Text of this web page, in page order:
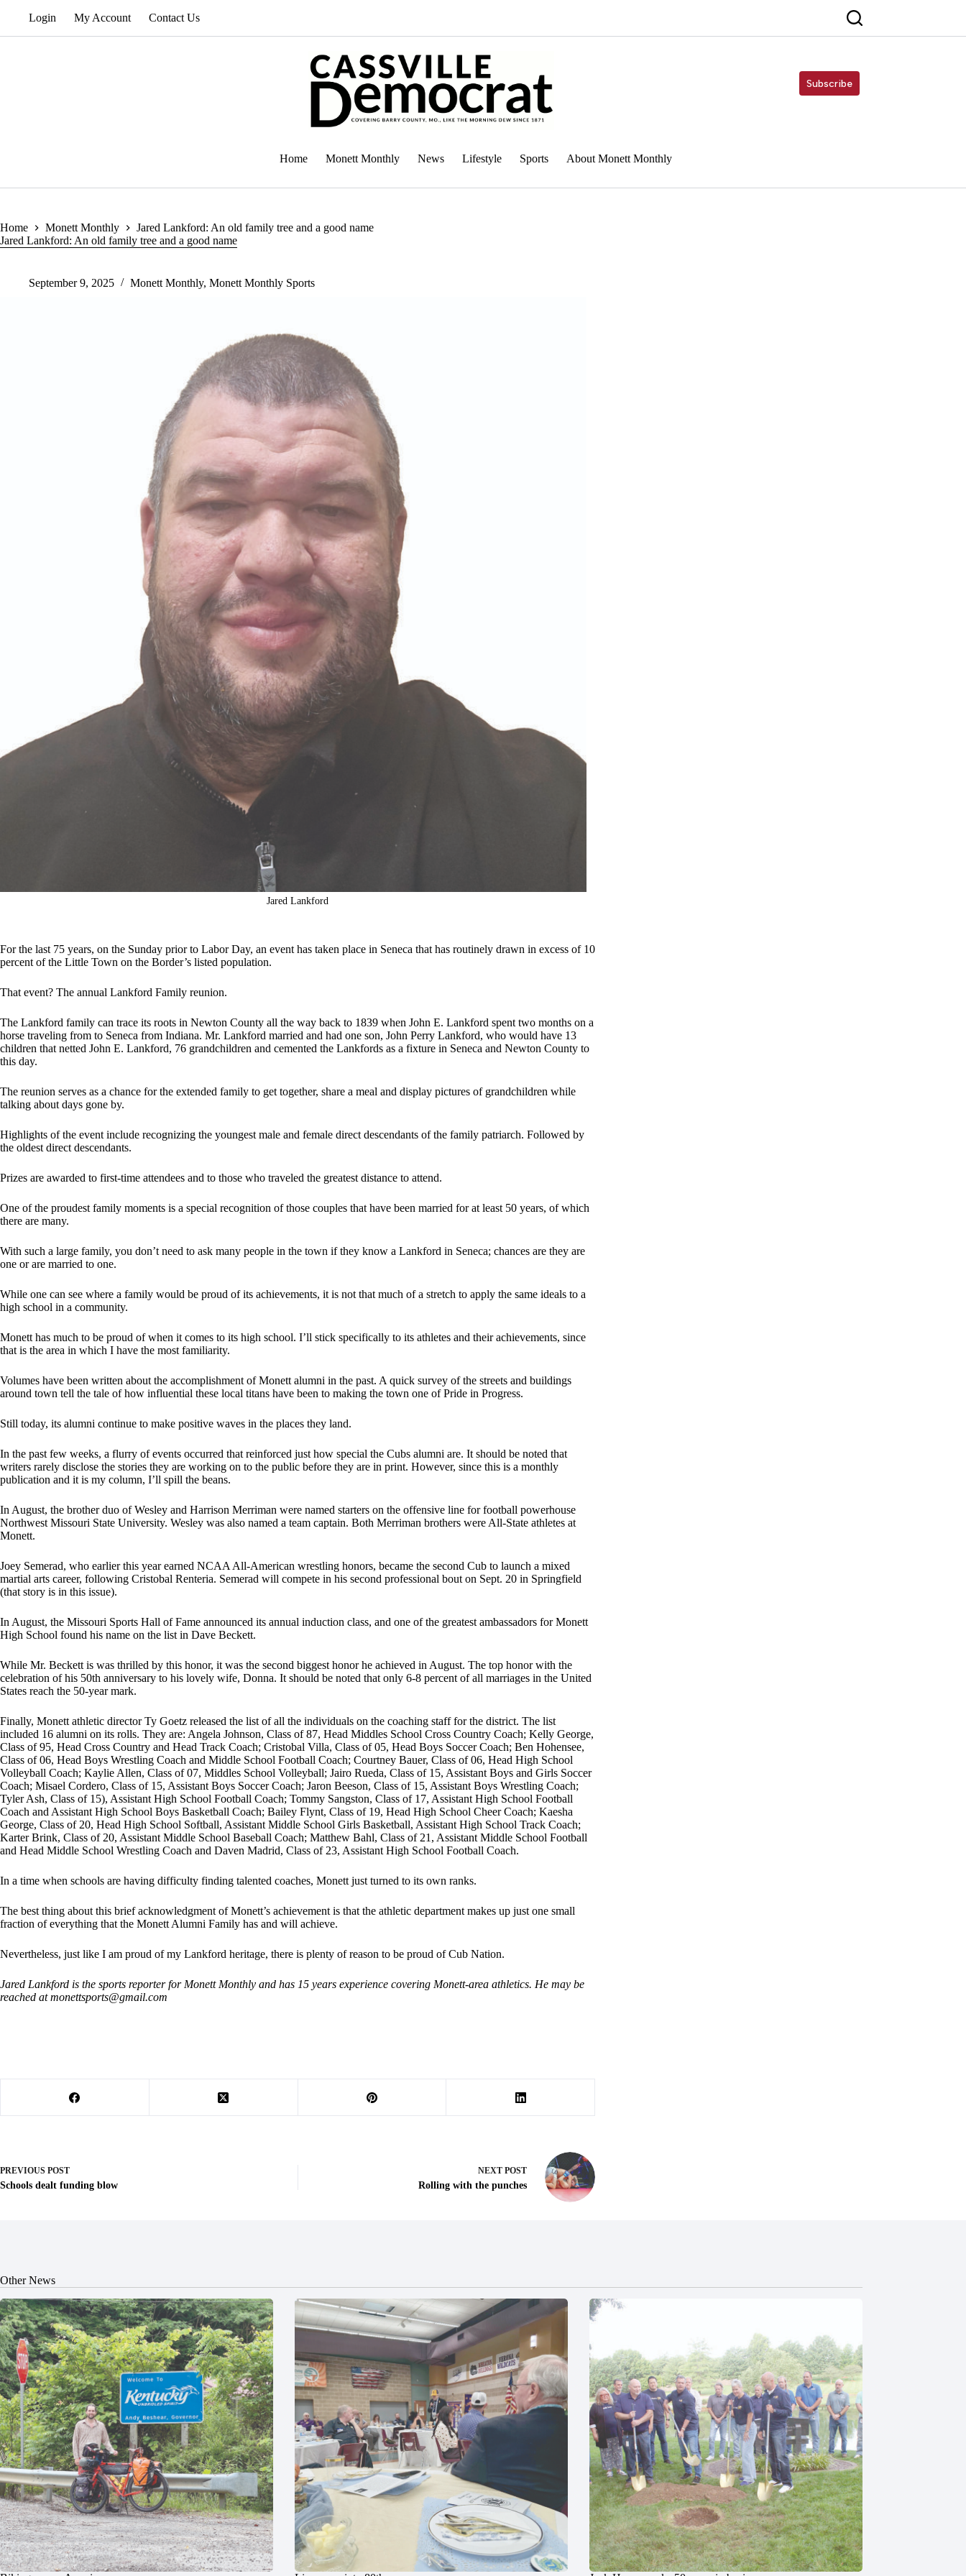
Login My Account Contact Us
Subscribe
Home Monett Monthly News Lifestyle Sports About Monett Monthly
Home Monett Monthly
Jared Lankford: An old family tree and a good name
Jared Lankford: An old family tree and a good name
September 9, 2025 Monett Monthly, Monett Monthly Sports
Jared Lankford
For the last 75 years, on the Sunday prior to Labor Day, an event has taken place in Seneca that has routinely drawn in excess of 10
percent of the Little Town on the Border’s listed population.
That event? The annual Lankford Family reunion.
The Lankford family can trace its roots in Newton County all the way back to 1839 when John E. Lankford spent two months on a
horse traveling from to Seneca from Indiana. Mr. Lankford married and had one son, John Perry Lankford, who would have 13
children that netted John E. Lankford, 76 grandchildren and cemented the Lankfords as a fixture in Seneca and Newton County to
this day.
The reunion serves as a chance for the extended family to get together, share a meal and display pictures of grandchildren while
talking about days gone by.
Highlights of the event include recognizing the youngest male and female direct descendants of the family patriarch. Followed by
the oldest direct descendants.
Prizes are awarded to first-time attendees and to those who traveled the greatest distance to attend.
One of the proudest family moments is a special recognition of those couples that have been married for at least 50 years, of which
there are many.
With such a large family, you don’t need to ask many people in the town if they know a Lankford in Seneca; chances are they are
one or are married to one.
While one can see where a family would be proud of its achievements, it is not that much of a stretch to apply the same ideals to a
high school in a community.
Monett has much to be proud of when it comes to its high school. I’ll stick specifically to its athletes and their achievements, since
that is the area in which I have the most familiarity.
Volumes have been written about the accomplishment of Monett alumni in the past. A quick survey of the streets and buildings
around town tell the tale of how influential these local titans have been to making the town one of Pride in Progress.
Still today, its alumni continue to make positive waves in the places they land.
In the past few weeks, a flurry of events occurred that reinforced just how special the Cubs alumni are. It should be noted that
writers rarely disclose the stories they are working on to the public before they are in print. However, since this is a monthly
publication and it is my column, I’ll spill the beans.
In August, the brother duo of Wesley and Harrison Merriman were named starters on the offensive line for football powerhouse
Northwest Missouri State University. Wesley was also named a team captain. Both Merriman brothers were All-State athletes at
Monett.
Joey Semerad, who earlier this year earned NCAA All-American wrestling honors, became the second Cub to launch a mixed
martial arts career, following Cristobal Renteria. Semerad will compete in his second professional bout on Sept. 20 in Springfield
(that story is in this issue).
In August, the Missouri Sports Hall of Fame announced its annual induction class, and one of the greatest ambassadors for Monett
High School found his name on the list in Dave Beckett.
While Mr. Beckett is was thrilled by this honor, it was the second biggest honor he achieved in August. The top honor with the
celebration of his 50th anniversary to his lovely wife, Donna. It should be noted that only 6-8 percent of all marriages in the United
States reach the 50-year mark.
Finally, Monett athletic director Ty Goetz released the list of all the individuals on the coaching staff for the district. The list
included 16 alumni on its rolls. They are: Angela Johnson, Class of 87, Head Middles School Cross Country Coach; Kelly George,
Class of 95, Head Cross Country and Head Track Coach; Cristobal Villa, Class of 05, Head Boys Soccer Coach; Ben Hohensee,
Class of 06, Head Boys Wrestling Coach and Middle School Football Coach; Courtney Bauer, Class of 06, Head High School
Volleyball Coach; Kaylie Allen, Class of 07, Middles School Volleyball; Jairo Rueda, Class of 15, Assistant Boys and Girls Soccer
Coach; Misael Cordero, Class of 15, Assistant Boys Soccer Coach; Jaron Beeson, Class of 15, Assistant Boys Wrestling Coach;
Tyler Ash, Class of 15), Assistant High School Football Coach; Tommy Sangston, Class of 17, Assistant High School Football
Coach and Assistant High School Boys Basketball Coach; Bailey Flynt, Class of 19, Head High School Cheer Coach; Kaesha
George, Class of 20, Head High School Softball, Assistant Middle School Girls Basketball, Assistant High School Track Coach;
Karter Brink, Class of 20, Assistant Middle School Baseball Coach; Matthew Bahl, Class of 21, Assistant Middle School Football
and Head Middle School Wrestling Coach and Daven Madrid, Class of 23, Assistant High School Football Coach.
In a time when schools are having difficulty finding talented coaches, Monett just turned to its own ranks.
The best thing about this brief acknowledgment of Monett’s achievement is that the athletic department makes up just one small
fraction of everything that the Monett Alumni Family has and will achieve.
Nevertheless, just like I am proud of my Lankford heritage, there is plenty of reason to be proud of Cub Nation.
Jared Lankford is the sports reporter for Monett Monthly and has 15 years experience covering Monett-area athletics. He may be
reached atmonettsports@gmail.com
PREVIOUS POST
Schools dealt funding blow
NEXT POST
Rolling with the punches
Other News